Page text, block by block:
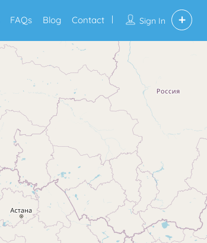
Sign In
FAQs Blog Contact